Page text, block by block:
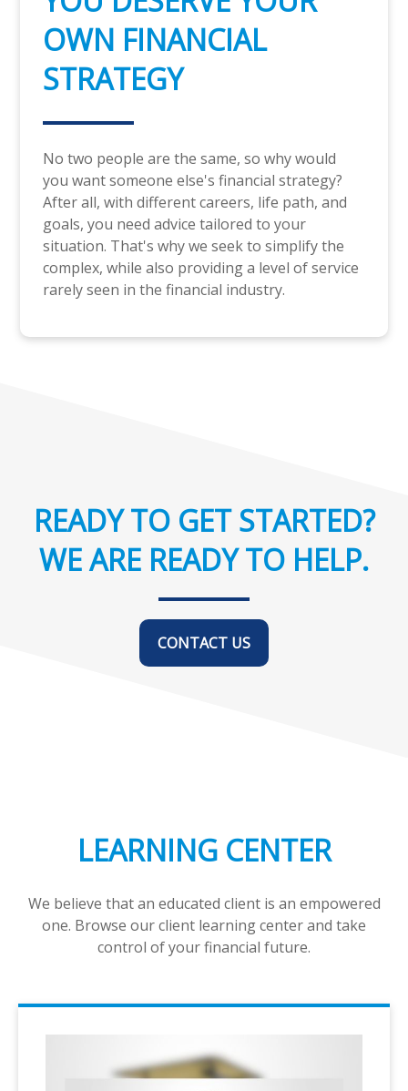
OWN FINANCIAL
STRATEGY
No two people are the same, so why would
you want someone else's financial strategy?
After all, with different careers, life path, and
goals, you need advice tailored to your
situation. That's why we seek to simplify the
complex, while also providing a level of service
rarely seen in the financial industry.
READY TO GET STARTED?
WE ARE READY TO HELP.
CONTACT US
LEARNING CENTER
We believe that an educated client is an empowered
one. Browse our client learning center and take
control of your financial future.